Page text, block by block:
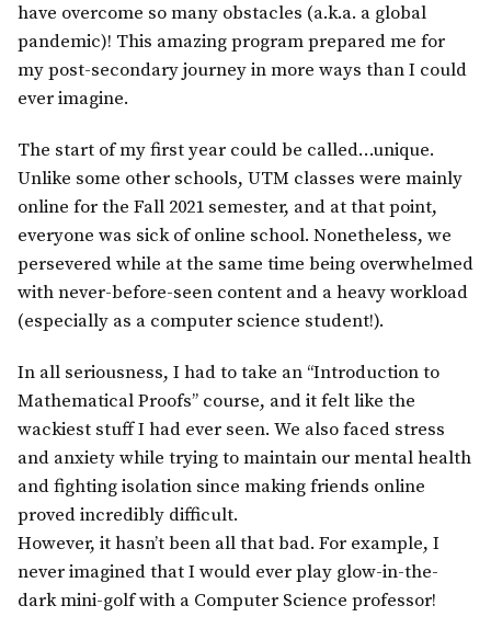
have overcome so many obstacles (a.k.a. a global
pandemic)! This amazing program prepared me for
my post-secondary journey in more ways than I could
ever imagine.
The start of my first year could be called…unique.
Unlike some other schools, UTM classes were mainly
online for the Fall 2021 semester, and at that point,
everyone was sick of online school. Nonetheless, we
persevered while at the same time being overwhelmed
with never-before-seen content and a heavy workload
(especially as a computer science student!).
In all seriousness, I had to take an “Introduction to
Mathematical Proofs” course, and it felt like the
wackiest stuff I had ever seen. We also faced stress
and anxiety while trying to maintain our mental health
and fighting isolation since making friends online
proved incredibly difficult.
However, it hasn’t been all that bad. For example, I
never imagined that I would ever play glow-in-the-
dark mini-golf with a Computer Science professor!